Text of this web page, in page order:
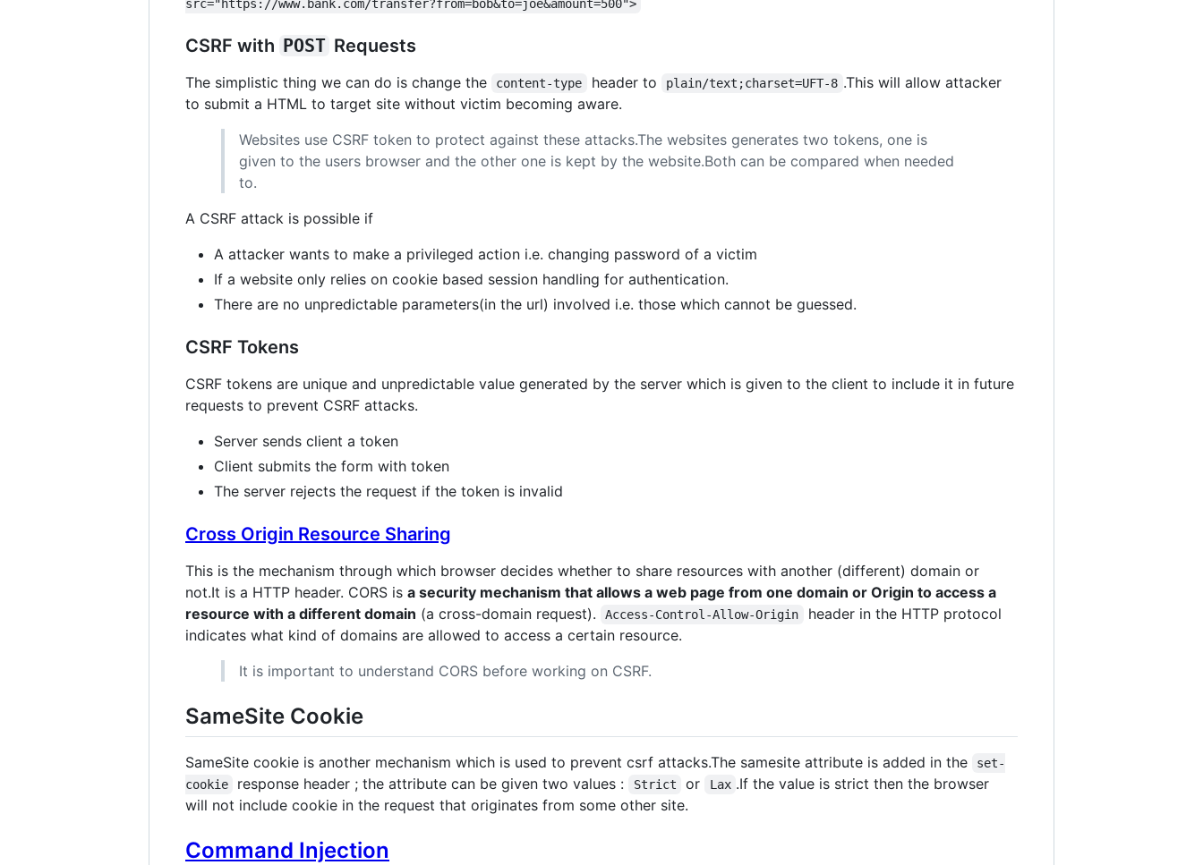
src="https://www.bank.com/transfer?from=bob&to=joe&amount=500">
CSRF with POST Requests
The simplistic thing we can do is change the content-type header to plain/text;charset=UFT-8 .This will allow attacker
to submit a HTML to target site without victim becoming aware.
Websites use CSRF token to protect against these attacks.The websites generates two tokens, one is
given to the users browser and the other one is kept by the website.Both can be compared when needed
to.
A CSRF attack is possible if
A attacker wants to make a privileged action i.e. changing password of a victim
If a website only relies on cookie based session handling for authentication.
There are no unpredictable parameters(in the url) involved i.e. those which cannot be guessed.
CSRF Tokens
CSRF tokens are unique and unpredictable value generated by the server which is given to the client to include it in future
requests to prevent CSRF attacks.
Server sends client a token
Client submits the form with token
The server rejects the request if the token is invalid
Cross Origin Resource Sharing
This is the mechanism through which browser decides whether to share resources with another (different) domain or
not.It is a HTTP header. CORS is a security mechanism that allows a web page from one domain or Origin to access a
resource with a different domain (a cross-domain request). Access-Control-Allow-Origin
header in the HTTP protocol
indicates what kind of domains are allowed to access a certain resource.
It is important to understand CORS before working on CSRF.
SameSite Cookie
SameSite cookie is another mechanism which is used to prevent csrf attacks.The samesite attribute is added in the
set-
cookie
response header ; the attribute can be given two values : Strict or Lax .If the value is strict then the browser
will not include cookie in the request that originates from some other site.
Command Injection